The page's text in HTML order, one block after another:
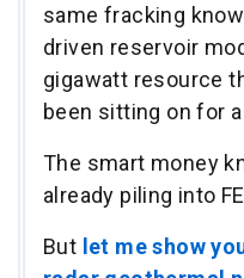
same fracking
driven reservoir
gigawatt resource
been sitting on for
The smart money
already piling into
But let me show